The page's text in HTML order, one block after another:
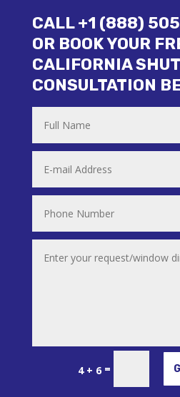
CALL +1 (888)
OR BOOK YOUR
CALIFORNIA
CONSULTATION
4 + 6 =